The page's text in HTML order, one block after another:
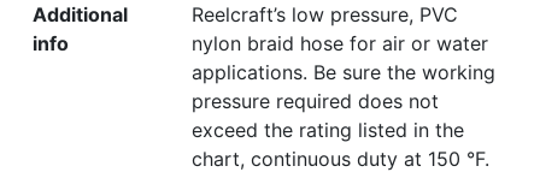
Additional
info
Reelcraft’s low pressure, PVC
nylon braid hose for air or water
applications. Be sure the working
pressure required does not
exceed the rating listed in the
chart, continuous duty at 150 °F.